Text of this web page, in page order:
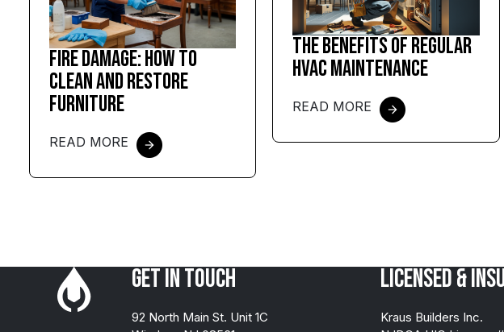
Fire Damage: How to
Clean and Restore
Furniture
READ MORE
The Benefits of Regular
HVAC Maintenance
READ MORE
Get in Touch
92 North Main St. Unit 1C
Licensed &
Kraus Builders Inc.